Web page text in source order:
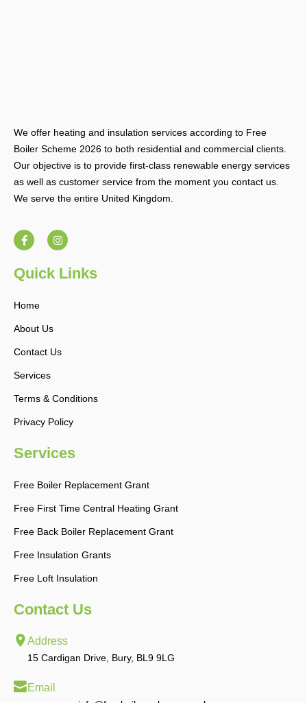
We offer heating and insulation services according to Free
Boiler Scheme 2026 to both residential and commercial clients.
Our objective is to provide first-class renewable energy services
as well as customer service from the moment you contact us.
We serve the entire United Kingdom.
F
a
c
b
o
-
I
n
s
a
g
Quick Links
Home
About Us
Contact Us
Services
Terms & Conditions
Privacy Policy
Services
Free Boiler Replacement Grant
Free First Time Central Heating Grant
Free Back Boiler Replacement Grant
Free Insulation Grants
Free Loft Insulation
Contact Us
Address
15 Cardigan Drive, Bury, BL9 9LG
Email